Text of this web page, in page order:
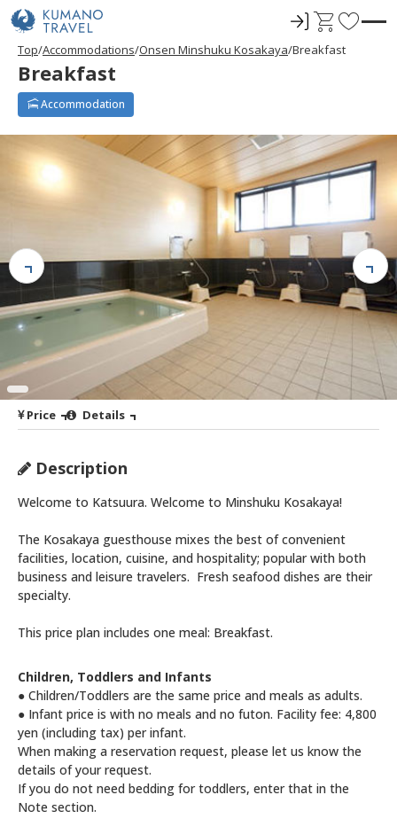
ロ
イ
C
a
F
t
e
Top Accommodations Onsen Minshuku Kosakaya Breakfast
Breakfast
Accommodation
Price Details
Description
Welcome to Katsuura. Welcome to Minshuku Kosakaya!
The Kosakaya guesthouse mixes the best of convenient
facilities, location, cuisine, and hospitality; popular with both
business and leisure travelers. Fresh seafood dishes are their
specialty.
This price plan includes one meal: Breakfast.
Children, Toddlers and Infants
● Children/Toddlers are the same price and meals as adults.
● Infant price is with no meals and no futon. Facility fee: 4,800
yen (including tax) per infant.
When making a reservation request, please let us know the
details of your request.
If you do not need bedding for toddlers, enter that in the
Note section.